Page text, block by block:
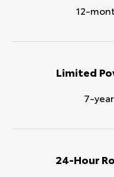
12-
Limited
7-
24-Hour